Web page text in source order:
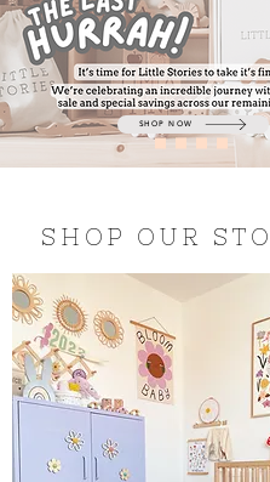
SHOP NOW
SHOP OUR